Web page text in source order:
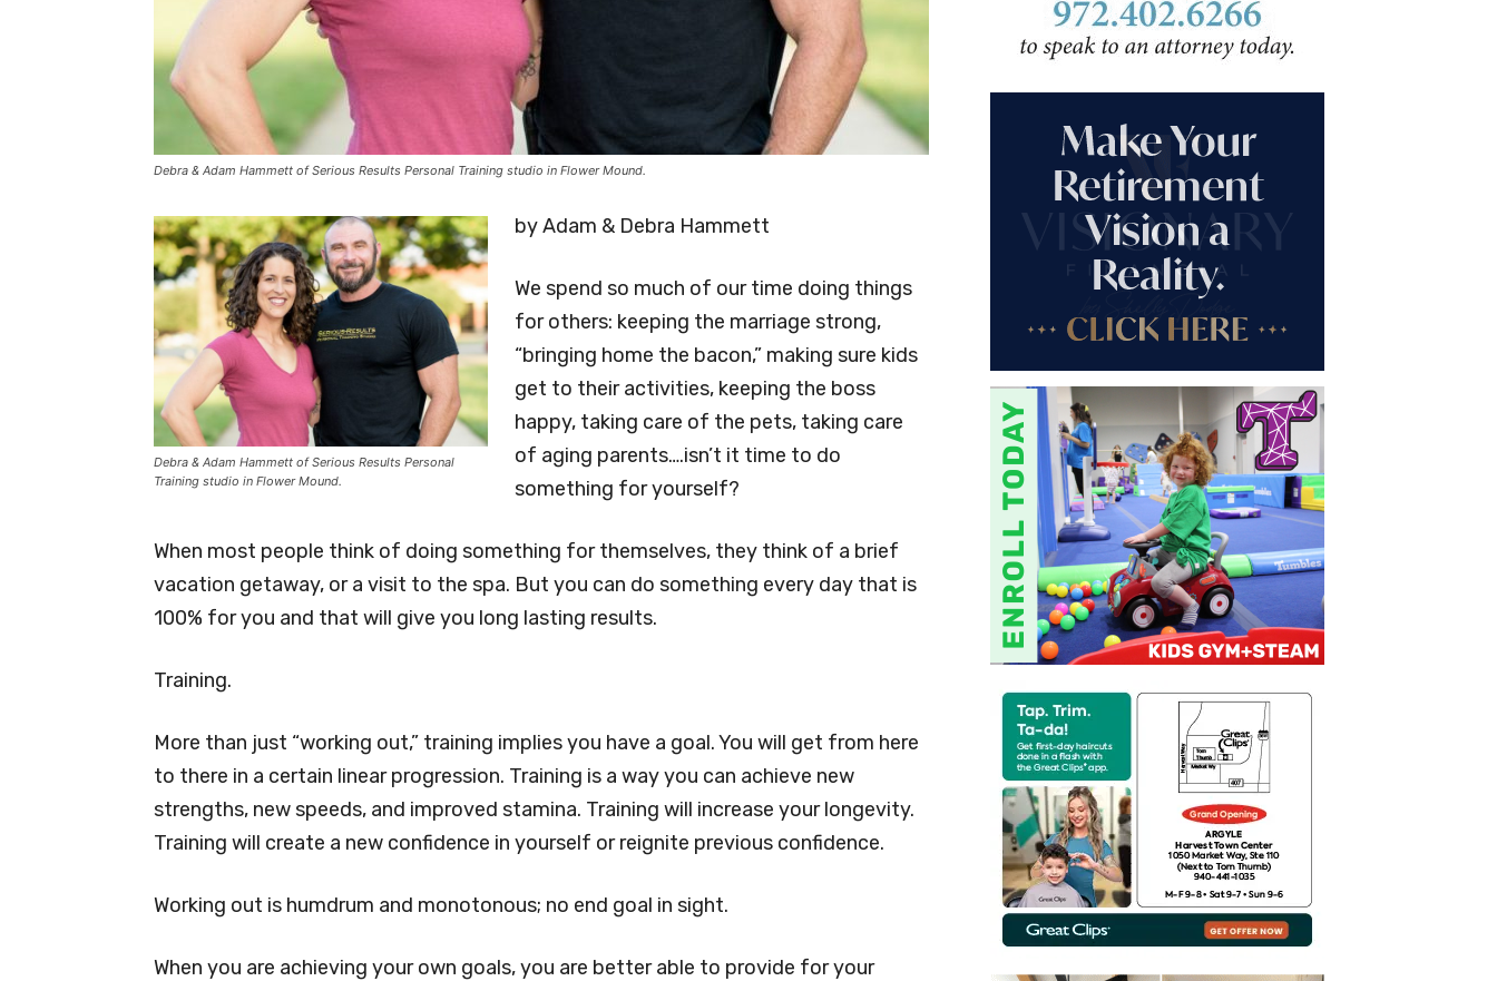
Debra & Adam Hammett of Serious Results Personal Training studio in Flower Mound.
Debra & Adam Hammett of Serious Results Personal
Training studio in Flower Mound.
by Adam & Debra Hammett
We spend so much of our time doing things
for others: keeping the marriage strong,
“bringing home the bacon,” making sure kids
get to their activities, keeping the boss
happy, taking care of the pets, taking care
of aging parents….isn’t it time to do
something for yourself?
When most people think of doing something for themselves, they think of a brief
vacation getaway, or a visit to the spa. But you can do something every day that is
100% for you and that will give you long lasting results.
Training.
More than just “working out,” training implies you have a goal. You will get from here
to there in a certain linear progression. Training is a way you can achieve new
strengths, new speeds, and improved stamina. Training will increase your longevity.
Training will create a new confidence in yourself or reignite previous confidence.
Working out is humdrum and monotonous; no end goal in sight.
When you are achieving your own goals, you are better able to provide for your